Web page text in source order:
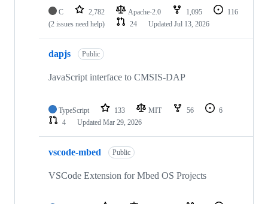
C 2,782 Apache-2.0 1,095
116
(2 issues need help)
24 Updated Jul 13, 2026
dapjs Public
JavaScript interface to CMSIS-DAP
TypeScript 133 MIT 56
6
4
Updated Mar 29, 2026
vscode-mbed Public
VSCode Extension for Mbed OS Projects